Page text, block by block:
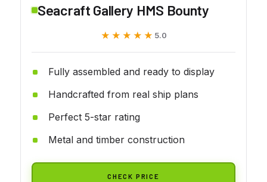
Seacraft Gallery HMS Bounty
★★★★★
★★★★★ 5.0
Fully assembled and ready to display
Handcrafted from real ship plans
Perfect 5-star rating
Metal and timber construction
CHECK PRICE